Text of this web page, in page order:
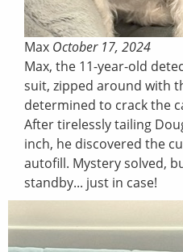
Max October 17, 2024
Max, the 11-year-old
suit, zipped around with
determined to crack the
After tirelessly tailing
inch, he discovered the
autofill. Mystery solved,
standby... just in case!